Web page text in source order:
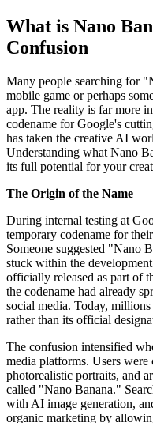
What is Nano
Confusion
Many people searching for
mobile game or perhaps
app. The reality is far more
codename for Google's
has taken the creative AI
Understanding what Nano
its full potential for your
The Origin of the Name
During internal testing at
temporary codename for
Someone suggested "Nano
stuck within the
officially released as part of
the codename had already
social media. Today,
rather than its official
The confusion intensified
media platforms. Users
photorealistic portraits, and
called "Nano Banana."
with AI image generation,
organic marketing by